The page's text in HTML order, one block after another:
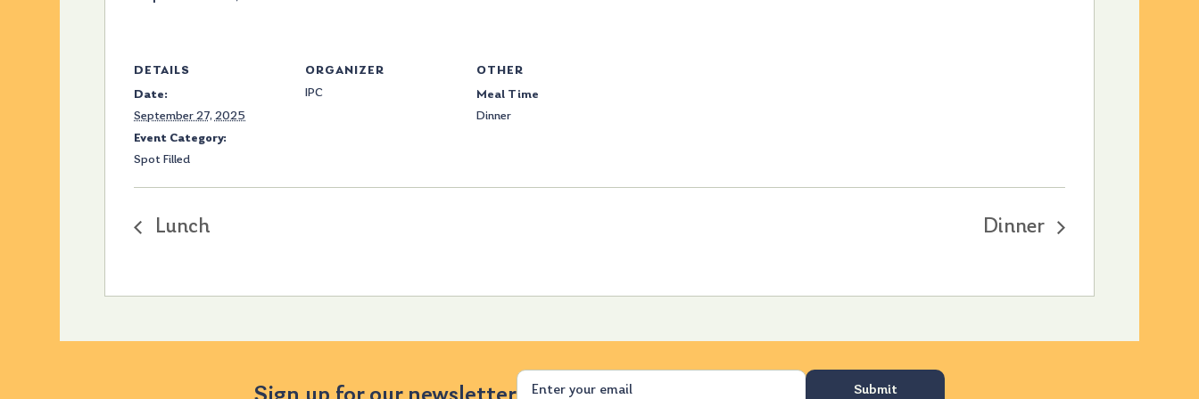
DETAILS
Date:
September 27, 2025
Event Category:
Spot Filled
ORGANIZER
IPC
OTHER
Meal Time
Dinner
Lunch Dinner
Email